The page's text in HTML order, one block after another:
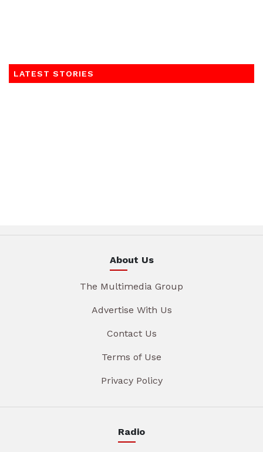
LATEST STORIES
About Us
The Multimedia Group
Advertise With Us
Contact Us
Terms of Use
Privacy Policy
Radio